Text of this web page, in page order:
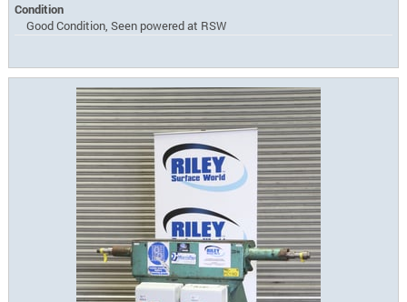
Condition
Good Condition, Seen powered at RSW